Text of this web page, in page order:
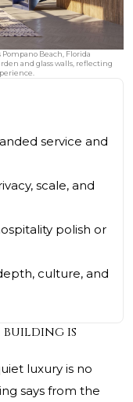
Beach, Florida
and glass walls, reflecting
service and
scale, and
polish or
culture, and
building is
luxury is no
says from the